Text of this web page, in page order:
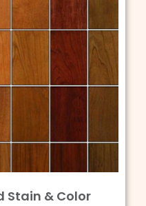
Stain & Color